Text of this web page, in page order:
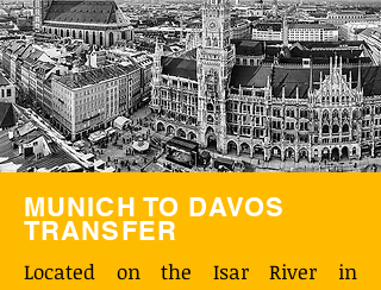
MUNICH TO DAVOS
TRANSFER
Located on the Isar River in